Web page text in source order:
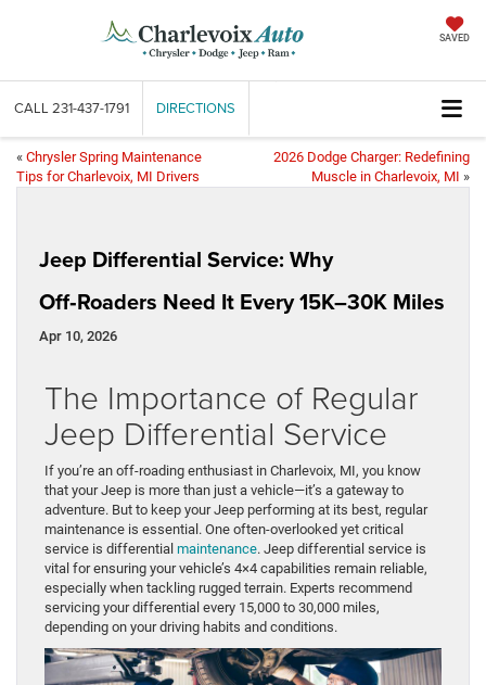
SAVED
CALL 231-437-1791 DIRECTIONS
« Chrysler Spring Maintenance
Tips for Charlevoix, MI Drivers
2026 Dodge Charger: Redefining
Muscle in Charlevoix, MI »
Jeep Differential Service: Why
Off‑Roaders Need It Every 15K–30K Miles
Apr 10, 2026
The Importance of Regular
Jeep Differential Service
If you’re an off-roading enthusiast in Charlevoix, MI, you know
that your Jeep is more than just a vehicle—it’s a gateway to
adventure. But to keep your Jeep performing at its best, regular
maintenance is essential. One often-overlooked yet critical
service is differential maintenance. Jeep differential service is
vital for ensuring your vehicle’s 4×4 capabilities remain reliable,
especially when tackling rugged terrain. Experts recommend
servicing your differential every 15,000 to 30,000 miles,
depending on your driving habits and conditions.